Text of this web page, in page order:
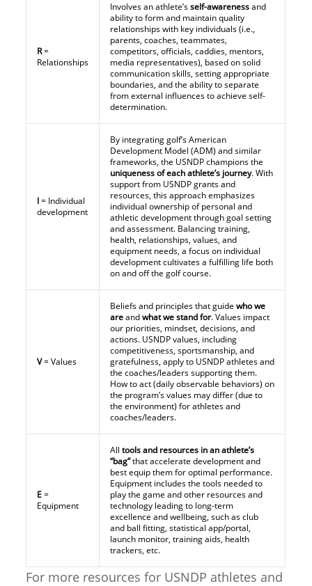
R=
Relationships
Involves an athlete’sself-awarenessand
ability to form and maintain quality
relationships with key individuals (i.e.,
parents, coaches, teammates,
competitors, officials, caddies, mentors,
media representatives), based on solid
communication skills, setting appropriate
boundaries, and the ability to separate
from external influences to achieve self-
determination.
I= Individual
development
By integrating golf’s American
Development Model (ADM) and similar
frameworks, the USNDP champions the
uniqueness of each athlete’s journey. With
support from USNDP grants and
resources, this approach emphasizes
individual ownership of personal and
athletic development through goal setting
and assessment. Balancing training,
health, relationships, values, and
equipment needs, a focus on individual
development cultivates a fulfilling life both
on and off the golf course.
V= Values
Beliefs and principles that guidewho we
areandwhat we stand for. Values impact
our priorities, mindset, decisions, and
actions. USNDP values, including
competitiveness, sportsmanship, and
gratefulness, apply to USNDP athletes and
the coaches/leaders supporting them.
How to act (daily observable behaviors) on
the program’s values may differ (due to
the environment) for athletes and
coaches/leaders.
E=
Equipment
Alltools and resources in an athlete’s
“bag”that accelerate development and
best equip them for optimal performance.
Equipment includes the tools needed to
play the game and other resources and
technology leading to long-term
excellence and wellbeing, such as club
and ball fitting, statistical app/portal,
launch monitor, training aids, health
trackers, etc.
For more resources for USNDP athletes and